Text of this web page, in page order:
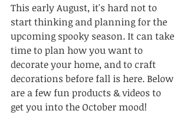
This early August, it's hard not to
start thinking and planning for the
upcoming spooky season. It can take
time to plan how you want to
decorate your home, and to craft
decorations before fall is here. Below
are a few fun products & videos to
get you into the October mood!